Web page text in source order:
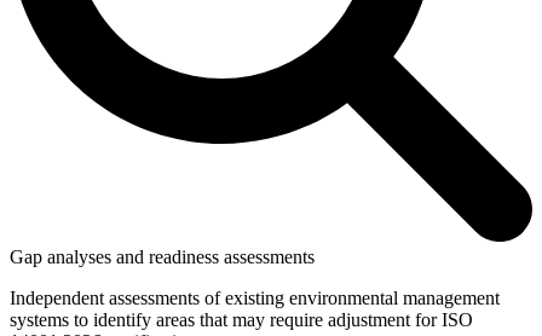
Gap analyses and readiness assessments
Independent assessments of existing environmental management
systems to identify areas that may require adjustment for ISO